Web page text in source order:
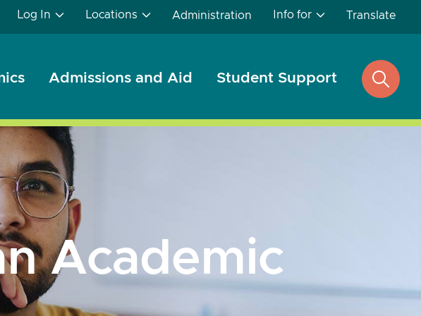
Admissions and Aid Student Support
Log In Locations Administration Info for Translate
open
search
Academic